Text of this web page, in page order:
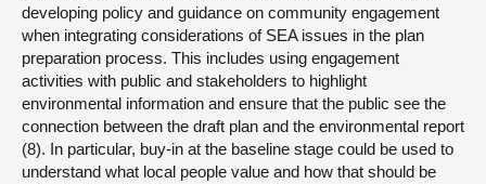
developing policy and guidance on community engagement
when integrating considerations of SEA issues in the plan
preparation process. This includes using engagement
activities with public and stakeholders to highlight
environmental information and ensure that the public see the
connection between the draft plan and the environmental report
(8). In particular, buy-in at the baseline stage could be used to
understand what local people value and how that should be